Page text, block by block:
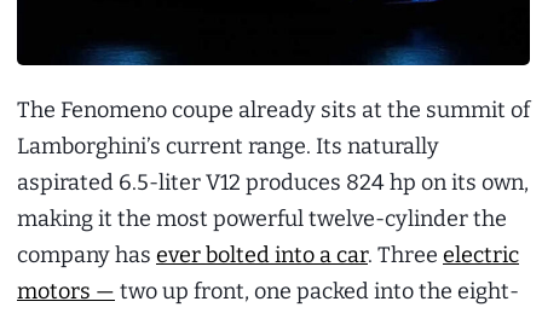
The Fenomeno coupe already sits at the summit of
Lamborghini’s current range. Its naturally
aspirated 6.5-liter V12 produces 824 hp on its own,
making it the most powerful twelve-cylinder the
company has ever bolted into a car. Three electric
motors — two up front, one packed into the eight-